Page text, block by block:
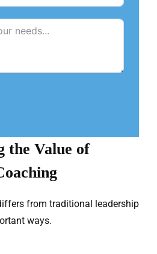
the Value of
from traditional leadership
ways.